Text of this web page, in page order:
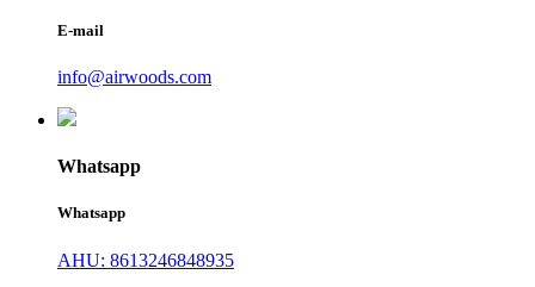
E-mail
info@airwoods.com
Whatsapp
Whatsapp
AHU: 8613246848935